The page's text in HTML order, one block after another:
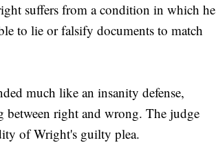
suffers from a condition in which he
to lie or falsify documents to match
much like an insanity defense,
between right and wrong. The judge
of Wright's guilty plea.